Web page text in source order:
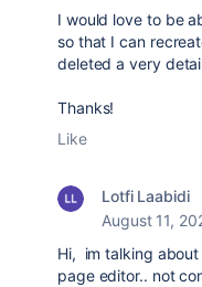
I would love to be
so that I can
deleted a very
Thanks!
Like
Lotfi Laabidi
August 11,
Hi, im talking
page editor.. not